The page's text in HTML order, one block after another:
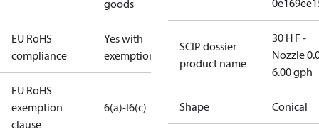
goods
EU RoHS
compliance
Yes with
exemptions
EU RoHS
exemption
clause
6(a)-I6(c)
SCIP dossier
product name
30 H F -
Nozzle
6.00 gph
Shape Conical